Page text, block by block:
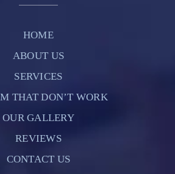
HOME
ABOUT US
SERVICES
THAT DON’T WORK
OUR GALLERY
REVIEWS
CONTACT US